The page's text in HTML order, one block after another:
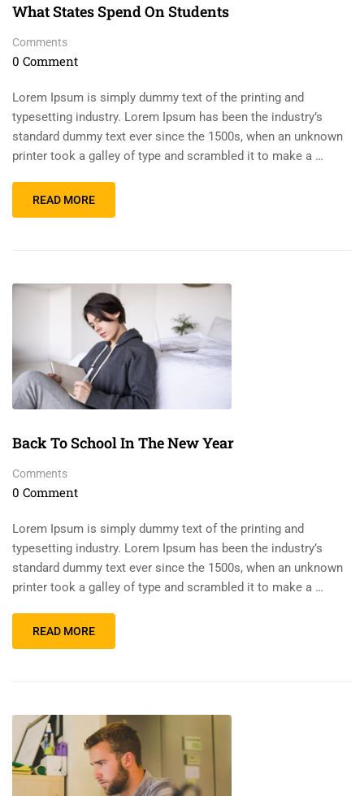
What States Spend On Students
Comments
0 Comment
Lorem Ipsum is simply dummy text of the printing and
typesetting industry. Lorem Ipsum has been the industry’s
standard dummy text ever since the 1500s, when an unknown
printer took a galley of type and scrambled it to make a …
READ MORE
Back To School In The New Year
Comments
0 Comment
Lorem Ipsum is simply dummy text of the printing and
typesetting industry. Lorem Ipsum has been the industry’s
standard dummy text ever since the 1500s, when an unknown
printer took a galley of type and scrambled it to make a …
READ MORE